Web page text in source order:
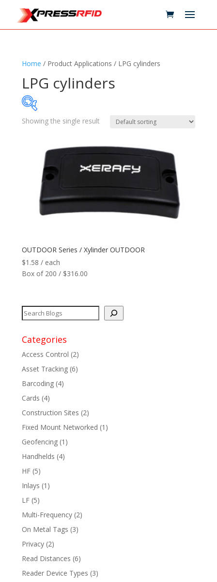
Home / Product Applications / LPG cylinders
LPG cylinders
Technology
Standards
Reader
Printers
Max Read Range
Software
Antennas/Parts
Manufacturers
Showing the single result
OUTDOOR Series / Xylinder OUTDOOR
$1.58 / each
Box of 200 / $316.00
Categories
Access Control (2)
Asset Tracking(6)
Barcoding(4)
Cards (4)
Construction Sites (2)
Fixed Mount Networked (1)
Geofencing(1)
Handhelds (4)
HF(5)
Inlays (1)
LF(5)
Multi-Frequency(2)
On Metal Tags (3)
Privacy(2)
Read Distances (6)
Reader Device Types (3)